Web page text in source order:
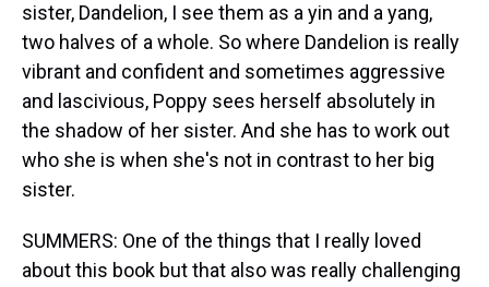
sister, Dandelion, I see them as a yin and a yang,
two halves of a whole. So where Dandelion is really
vibrant and confident and sometimes aggressive
and lascivious, Poppy sees herself absolutely in
the shadow of her sister. And she has to work out
who she is when she's not in contrast to her big
sister.
SUMMERS: One of the things that I really loved
about this book but that also was really challenging